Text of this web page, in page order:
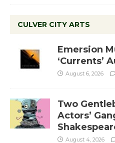
CULVER CITY ARTS
Emersion
‘Currents’
August 6, 2026
Two
Actors’
August 4, 2026